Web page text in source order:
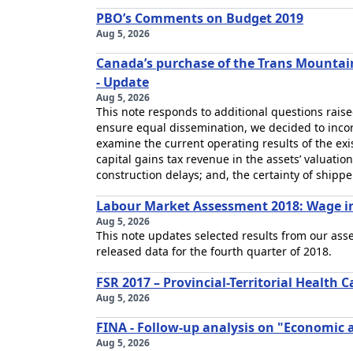
PBO’s Comments on Budget 2019
Aug 5, 2026
Canada’s purchase of the Trans
- Update
Aug 5, 2026
This note responds to additional questions
ensure equal dissemination, we decided to
examine the current operating results of the
capital gains tax revenue in the assets’
construction delays; and, the certainty of
Labour Market Assessment 2018: Wage
Aug 5, 2026
This note updates selected results from our
released data for the fourth quarter of 2018.
FSR 2017 – Provincial-Territorial Health
Aug 5, 2026
FINA - Follow-up analysis on "Economic
Aug 5, 2026